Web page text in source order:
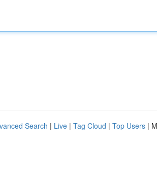
Search | Live | Tag Cloud | Top Users |